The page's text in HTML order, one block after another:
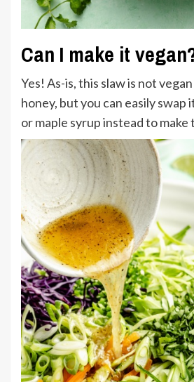
Can I make it
Yes! As-is, this slaw is not
honey, but you can easily swap
or maple syrup instead to make